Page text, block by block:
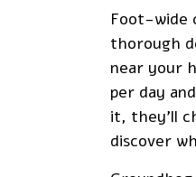
Foot-wide
thorough
near your
per day
it, they’ll
discover